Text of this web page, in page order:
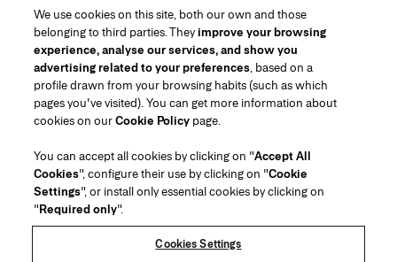
SUBMIT
Region/Language
Customer Service
Find a Store
Contact Us
Beauty Shipping & Returns
Return my Order
About Us
House of Herrera
Careers
chcarolinaherrera.com
We use cookies on this site, both our own and those
belonging to third parties. Theyimprove your browsing
experience, analyse our services, and show you
advertising related to your preferences, based on a
profile drawn from your browsing habits (such as which
pages you've visited). You can get more information about
cookies on ourCookie Policy page.
You can accept all cookies by clicking on "Accept All
Cookies", configure their use by clicking on "Cookie
Settings", or install only essential cookies by clicking on
"Required only".
Cookies Settings